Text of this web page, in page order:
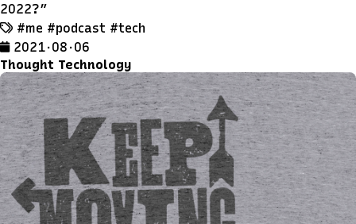
2022?
#me #podcast #tech
2021 · 08 · 06
Thought Technology